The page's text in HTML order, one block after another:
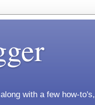
with a few how-to's,